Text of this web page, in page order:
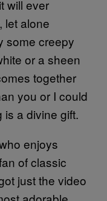
will ever
let alone
some creepy
or a sheen
together
you or I could
a divine gift.
enjoys
of classic
just the video